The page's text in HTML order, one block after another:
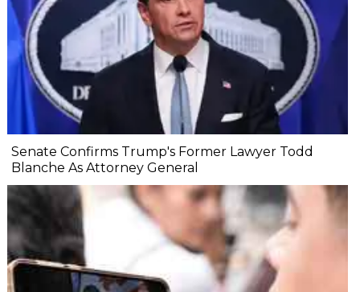
Senate Confirms Trump's Former Lawyer Todd
Blanche As Attorney General